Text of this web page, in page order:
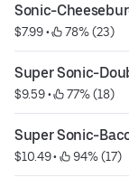
Sonic-
$7.99 • 78% (23)
Super Sonic-
$9.59 • 77% (18)
Super Sonic-
$10.49 • 94% (17)